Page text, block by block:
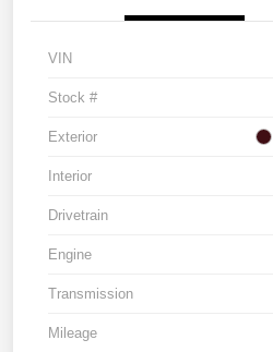
VIN
Stock #
Exterior
Interior
Drivetrain
Engine
Transmission
Mileage